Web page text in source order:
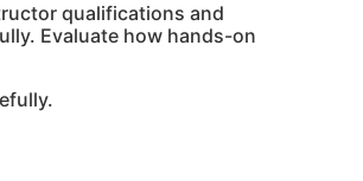
qualifications and
Evaluate how hands-on